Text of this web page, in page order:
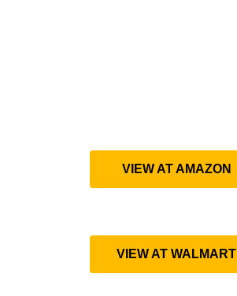
VIEW AT AMAZON
VIEW AT WALMART